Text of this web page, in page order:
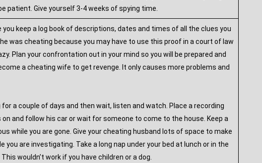
patient. Give yourself 3-4 weeks of spying time.
keep a log book of descriptions, dates and times of all the clues you
was cheating because you may have to use this proof in a court of law
Plan your confrontation out in your mind so you will be prepared and
a cheating wife to get revenge. It only causes more problems and
a couple of days and then wait, listen and watch. Place a recording
and follow his car or wait for someone to come to the house. Keep a
while you are gone. Give your cheating husband lots of space to make
are investigating. Take a long nap under your bed at lunch or in the
wouldn’t work if you have children or a dog.